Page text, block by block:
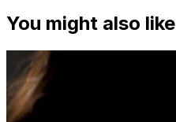
You might also like